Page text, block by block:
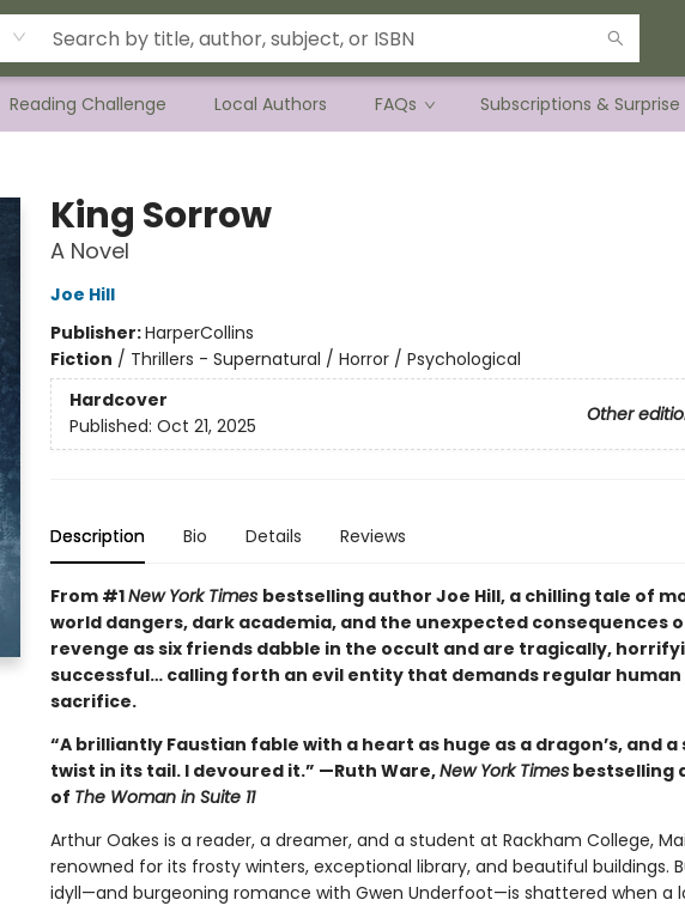
Reading Challenge Local Authors FAQs Subscriptions & Surprise
King Sorrow
A Novel
Joe Hill
Publisher:HarperCollins
Fiction / Thrillers - Supernatural / Horror / Psychological
Hardcover
Other
Published: Oct 21, 2025
Description Bio Details Reviews
From #1New York Times bestselling author Joe Hill, a chilling tale of
world dangers, dark academia, and the unexpected consequences
revenge as six friends dabble in the occult and are tragically,
successful… calling forth an evil entity that demands regular human
sacrifice.
“A brilliantly Faustian fable with a heart as huge as a dragon’s, and
twist in its tail. I devoured it.” —Ruth Ware,New York Timesbestselling
of The Woman in Suite 11
Arthur Oakes is a reader, a dreamer, and a student at Rackham College,
renowned for its frosty winters, exceptional library, and beautiful buildings.
idyll—and burgeoning romance with Gwen Underfoot—is shattered when a